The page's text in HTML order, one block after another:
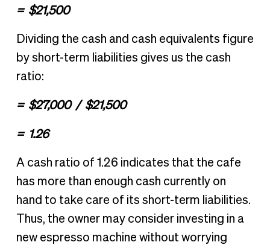
= $21,500
Dividing the cash and cash equivalents figure
by short-term liabilities gives us the cash
ratio:
= $27,000 / $21,500
= 1.26
A cash ratio of 1.26 indicates that the cafe
has more than enough cash currently on
hand to take care of its short-term liabilities.
Thus, the owner may consider investing in a
new espresso machine without worrying